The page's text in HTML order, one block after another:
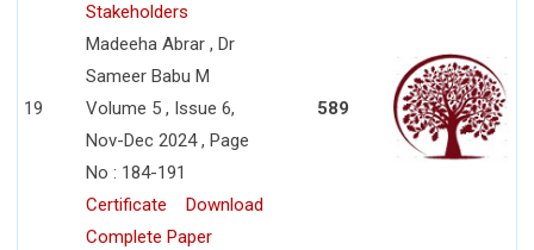
19
Stakeholders
Madeeha Abrar , Dr
Sameer Babu M
Volume 5 , Issue 6,
Nov-Dec 2024 , Page
No : 184-191
Certificate
Download
Complete Paper
589